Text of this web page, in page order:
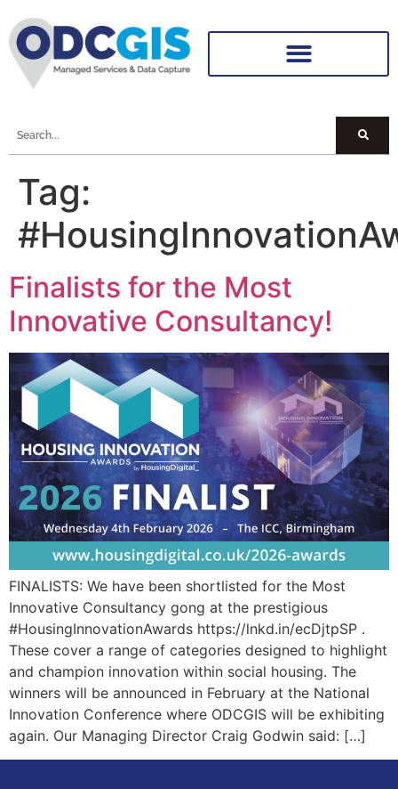
Tag:
Finalists for the Most
Innovative Consultancy!
FINALISTS: We have been shortlisted for the Most
Innovative Consultancy gong at the prestigious
#HousingInnovationAwards https://lnkd.in/ecDjtpSP .
These cover a range of categories designed to highlight
and champion innovation within social housing. The
winners will be announced in February at the National
Innovation Conference where ODCGIS will be exhibiting
again. Our Managing Director Craig Godwin said: […]